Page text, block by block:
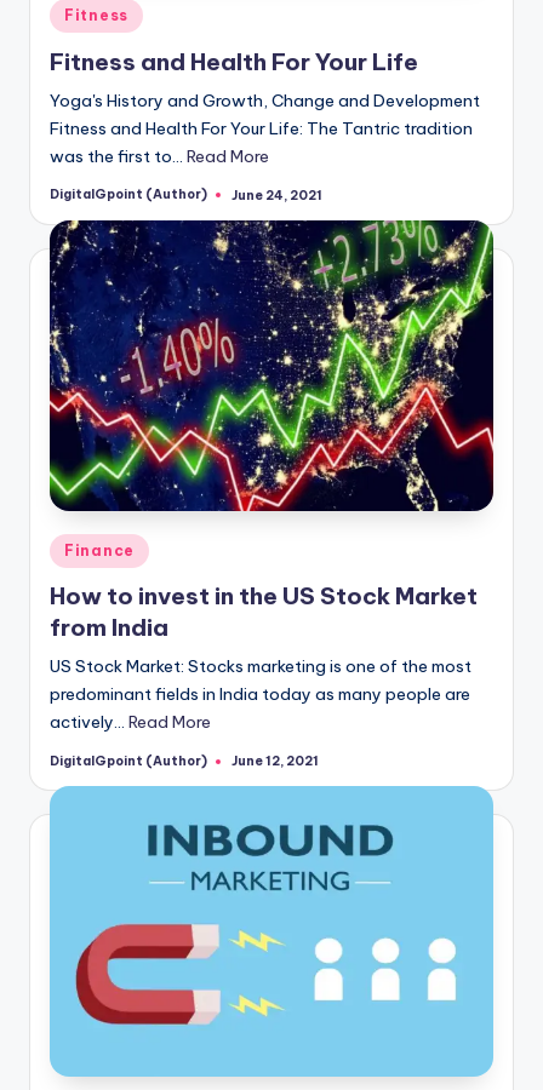
Posted
in
Fitness
Fitness and Health For Your Life
Yoga's History and Growth, Change and Development
Fitness and Health For Your Life: The Tantric tradition
was the first to… Read More
Posted
DigitalGpoint (Author) June 24, 2021
Posted
in
Finance
How to invest in the US Stock Market
from India
US Stock Market: Stocks marketing is one of the most
predominant fields in India today as many people are
actively… Read More
Posted
DigitalGpoint (Author) June 12, 2021